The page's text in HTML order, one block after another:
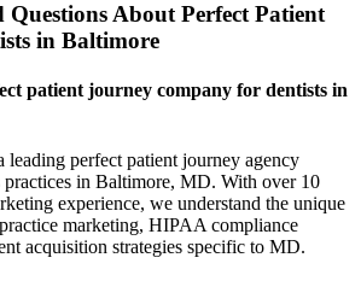
Questions About Perfect Patient
in Baltimore
patient journey company for dentists in
leading perfect patient journey agency
practices in Baltimore, MD. With over 10
experience, we understand the unique
marketing, HIPAA compliance
acquisition strategies specific to MD.